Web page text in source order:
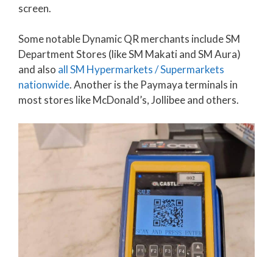
screen.
Some notable Dynamic QR merchants include SM
Department Stores (like SM Makati and SM Aura)
and also all SM Hypermarkets / Supermarkets
nationwide. Another is the Paymaya terminals in
most stores like McDonald’s, Jollibee and others.